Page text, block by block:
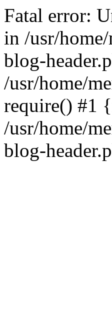
Fatal error:
in /usr/
blog-
/usr/home/
require() #1
/usr/home/
blog-